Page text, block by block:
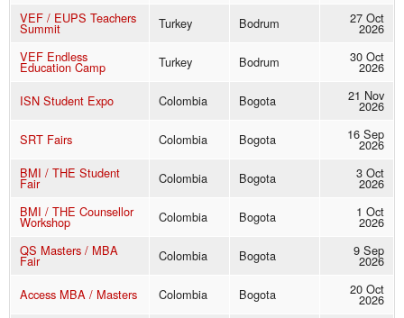
VEF / EUPS Teachers
Summit Turkey Bodrum 27 Oct
2026
VEF Endless
Education Camp Turkey Bodrum 30 Oct
2026
ISN Student Expo
Colombia Bogota 21 Nov
2026
SRT Fairs
Colombia Bogota 16 Sep
2026
BMI / THE Student
Fair Colombia Bogota 3 Oct
2026
BMI / THE Counsellor
Workshop Colombia Bogota 1 Oct
2026
QS Masters / MBA
Fair Colombia Bogota 9 Sep
2026
Access MBA / Masters
Colombia Bogota 20 Oct
2026